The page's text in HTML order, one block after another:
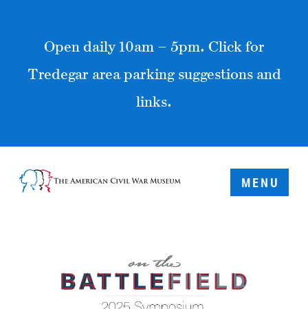
Open daily 10am – 5pm. Click for
Tredegar area parking suggestions and
links.
MENU